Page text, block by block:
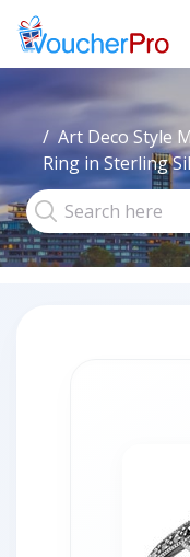
Art Deco Style
Ring in Sterling